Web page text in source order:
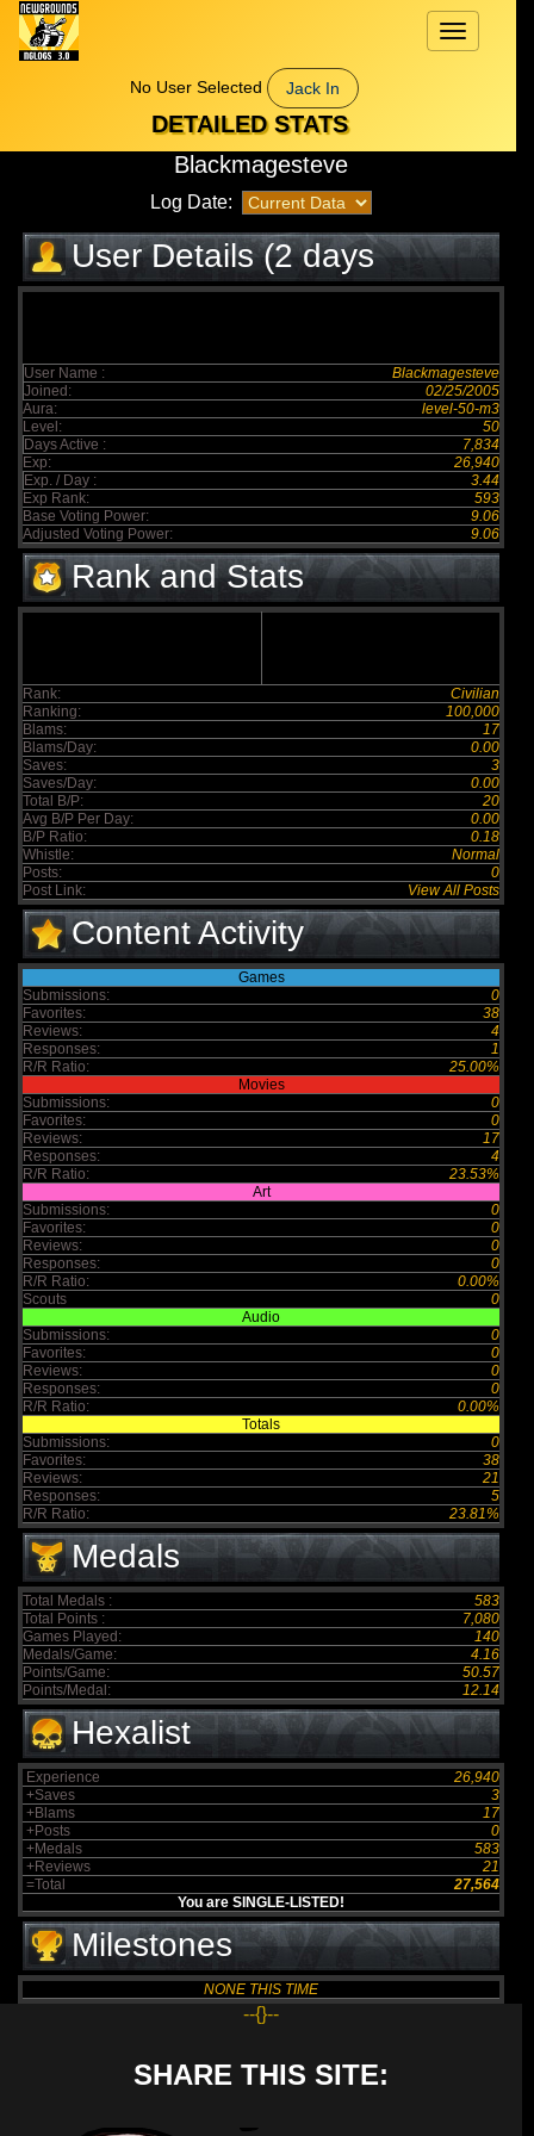
Toggle
navigation
No User Selected
Jack In
DETAILED STATS
Blackmagesteve
Log Date:
User Details (2 days
elapsed)
User Name :
Blackmagesteve
Joined:
02/25/2005
Aura:
level-50-m3
Level:
50
Days Active :
7,834
Exp:
26,940
Exp. / Day :
3.44
Exp Rank:
593
Base Voting Power:
9.06
Adjusted Voting Power:
9.06
Rank and Stats
Rank:
Civilian
Ranking:
100,000
Blams:
17
Blams/Day:
0.00
Saves:
3
Saves/Day:
0.00
Total B/P:
20
Avg B/P Per Day:
0.00
B/P Ratio:
0.18
Whistle:
Normal
Posts:
0
Post Link:
View All Posts
Content Activity
Games
Submissions:
0
Favorites:
38
Reviews:
4
Responses:
1
R/R Ratio:
25.00%
Movies
Submissions:
0
Favorites:
0
Reviews:
17
Responses:
4
R/R Ratio:
23.53%
Art
Submissions:
0
Favorites:
0
Reviews:
0
Responses:
0
R/R Ratio:
0.00%
Scouts
0
Audio
Submissions:
0
Favorites:
0
Reviews:
0
Responses:
0
R/R Ratio:
0.00%
Totals
Submissions:
0
Favorites:
38
Reviews:
21
Responses:
5
R/R Ratio:
23.81%
Medals
Total Medals :
583
Total Points :
7,080
Games Played:
140
Medals/Game:
4.16
Points/Game:
50.57
Points/Medal:
12.14
Hexalist
Experience
26,940
+Saves
3
+Blams
17
+Posts
0
+Medals
583
+Reviews
21
=Total
27,564
You are SINGLE-LISTED!
Milestones
NONE THIS TIME
--{}--
SHARE THIS SITE: